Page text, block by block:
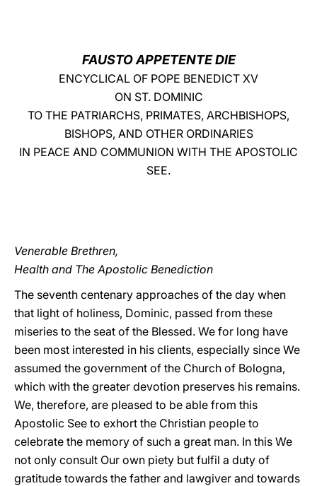
中文
FAUSTO APPETENTE DIE
ENCYCLICAL OF POPE BENEDICT XV
ON ST. DOMINIC
TO THE PATRIARCHS, PRIMATES, ARCHBISHOPS,
BISHOPS, AND OTHER ORDINARIES
IN PEACE AND COMMUNION WITH THE APOSTOLIC
SEE.
Venerable Brethren,
Health and The Apostolic Benediction
The seventh centenary approaches of the day when
that light of holiness, Dominic, passed from these
miseries to the seat of the Blessed. We for long have
been most interested in his clients, especially since We
assumed the government of the Church of Bologna,
which with the greater devotion preserves his remains.
We, therefore, are pleased to be able from this
Apostolic See to exhort the Christian people to
celebrate the memory of such a great man. In this We
not only consult Our own piety but fulfil a duty of
gratitude towards the father and lawgiver and towards